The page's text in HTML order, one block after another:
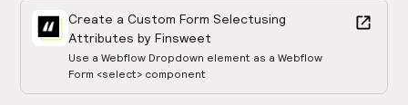
Create a Custom Form Selectusing
Attributes by Finsweet
Use a Webflow Dropdown element as a Webflow
Form <select> component